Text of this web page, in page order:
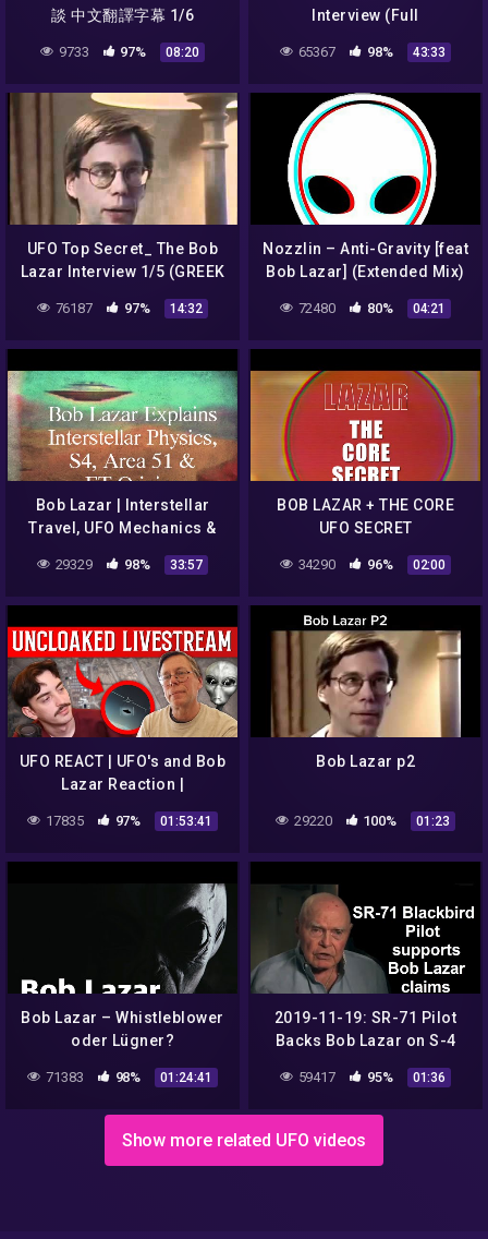
談 中文翻譯字幕 1/6
9733 97% 08:20
Interview (Full
65367 98% 43:33
UFO Top Secret_ The Bob
Lazar Interview 1/5 (GREEK
76187 97% 14:32
Nozzlin – Anti-Gravity [feat
Bob Lazar] (Extended Mix)
72480 80% 04:21
Bob Lazar | Interstellar
Travel, UFO Mechanics &
29329 98% 33:57
BOB LAZAR + THE CORE
UFO SECRET
34290 96% 02:00
UFO REACT | UFO's and Bob
Lazar Reaction |
Uncloaked Live
17835 97% 01:53:41
Bob Lazar p2
29220 100% 01:23
Bob Lazar – Whistleblower
oder Lügner?
71383 98% 01:24:41
2019-11-19: SR-71 Pilot
Backs Bob Lazar on S-4
Transport Details
59417 95% 01:36
Show more related UFO videos